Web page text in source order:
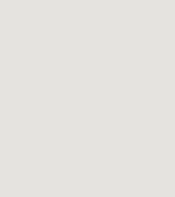
AUK Airport Parking – Cheap